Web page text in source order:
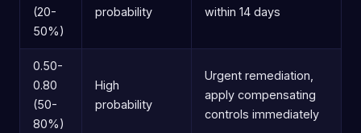
(20-
50%)
probability
within 14 days
0.50-
0.80
(50-
80%)
High
probability
Urgent remediation,
apply compensating
controls immediately